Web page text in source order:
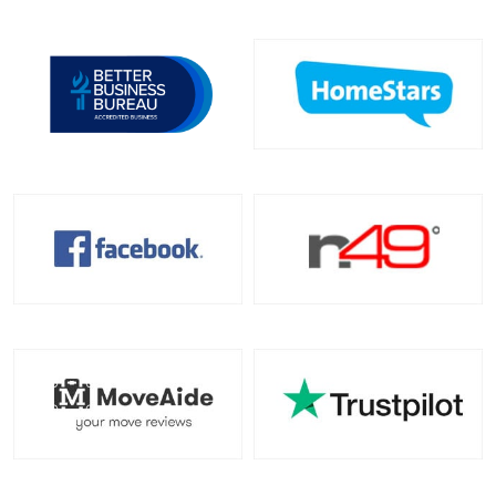
Toronto To North Dakota
Toronto To Ohio
Oklahoma To Toronto